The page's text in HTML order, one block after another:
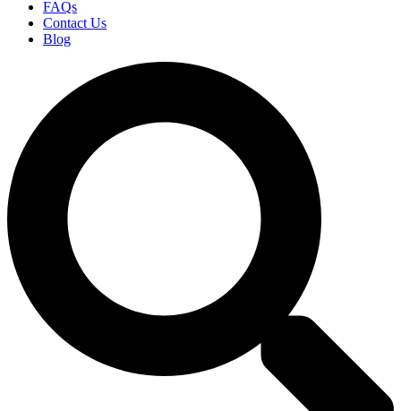
FAQs
Contact Us
Blog